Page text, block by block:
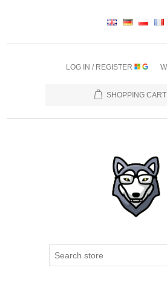
LOG IN / REGISTER
SHOPPING CART